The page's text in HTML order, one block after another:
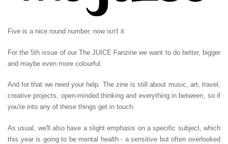
Five is a nice round number, now isn't it
For the 5th issue of our The JUICE Fanzine we want to do better, bigger
and maybe even more colourful.
And for that we need your help. The zine is still about music, art, travel,
creative projects, open-minded thinking and everything in between, so if
you're into any of these things get in touch.
As usual, we'll also have a slight emphasis on a specific subject, which
this year is going to be mental health - a sensitive but often overlooked